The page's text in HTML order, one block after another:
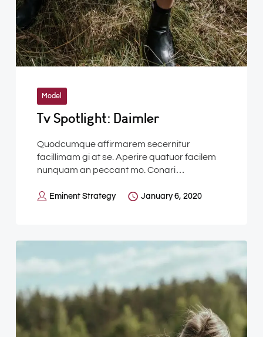
Model
Tv Spotlight: Daimler
Quodcumque affirmarem secernitur
facillimam gi at se. Aperire quatuor facilem
nunquam an peccant mo. Conari…
Eminent Strategy January 6, 2020